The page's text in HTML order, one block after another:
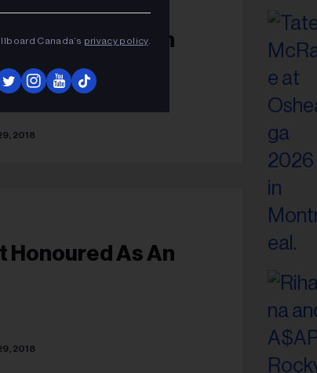
Honoured As An
2018
Honoured As An
2018
Canada’s privacy policy.